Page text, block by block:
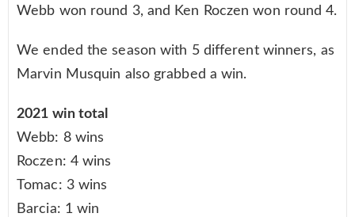
Webb won round 3, and Ken Roczen won round 4.
We ended the season with 5 different winners, as
Marvin Musquin also grabbed a win.
2021 win total
Webb: 8 wins
Roczen: 4 wins
Tomac: 3 wins
Barcia: 1 win